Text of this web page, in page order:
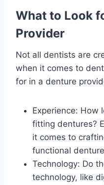
What to Look
Provider
Not all dentists are
when it comes to
for in a denture
Experience: How
fitting dentures?
it comes to
functional
Technology: Do
technology, like